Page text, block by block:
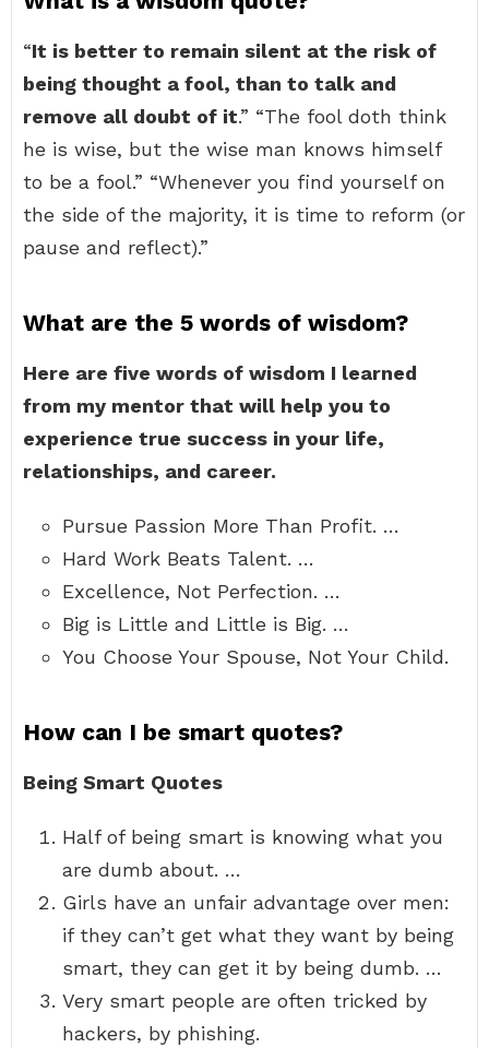
“It is better to remain silent at the risk of
being thought a fool, than to talk and
remove all doubt of it.” “The fool doth think
he is wise, but the wise man knows himself
to be a fool.” “Whenever you find yourself on
the side of the majority, it is time to reform (or
pause and reflect).”
What are the 5 words of wisdom?
Here are five words of wisdom I learned
from my mentor that will help you to
experience true success in your life,
relationships, and career.
Pursue Passion More Than Profit. …
Hard Work Beats Talent. …
Excellence, Not Perfection. …
Big is Little and Little is Big. …
You Choose Your Spouse, Not Your Child.
How can I be smart quotes?
Being Smart Quotes
Half of being smart is knowing what you
are dumb about. …
Girls have an unfair advantage over men:
if they can’t get what they want by being
smart, they can get it by being dumb. …
Very smart people are often tricked by
hackers, by phishing.